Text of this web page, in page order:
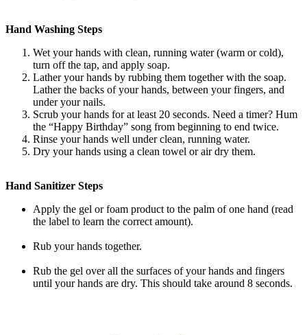
Hand Washing Steps
Wet your hands with clean, running water (warm or cold),
turn off the tap, and apply soap.
Lather your hands by rubbing them together with the soap.
Lather the backs of your hands, between your fingers, and
under your nails.
Scrub your hands for at least 20 seconds. Need a timer? Hum
the “Happy Birthday” song from beginning to end twice.
Rinse your hands well under clean, running water.
Dry your hands using a clean towel or air dry them.
Hand Sanitizer Steps
Apply the gel or foam product to the palm of one hand (read
the label to learn the correct amount).
Rub your hands together.
Rub the gel over all the surfaces of your hands and fingers
until your hands are dry. This should take around 8 seconds.